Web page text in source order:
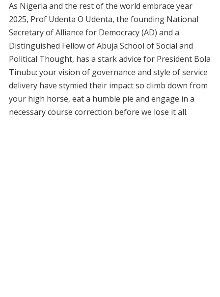
As Nigeria and the rest of the world embrace year
2025, Prof Udenta O Udenta, the founding National
Secretary of Alliance for Democracy (AD) and a
Distinguished Fellow of Abuja School of Social and
Political Thought, has a stark advice for President Bola
Tinubu: your vision of governance and style of service
delivery have stymied their impact so climb down from
your high horse, eat a humble pie and engage in a
necessary course correction before we lose it all.